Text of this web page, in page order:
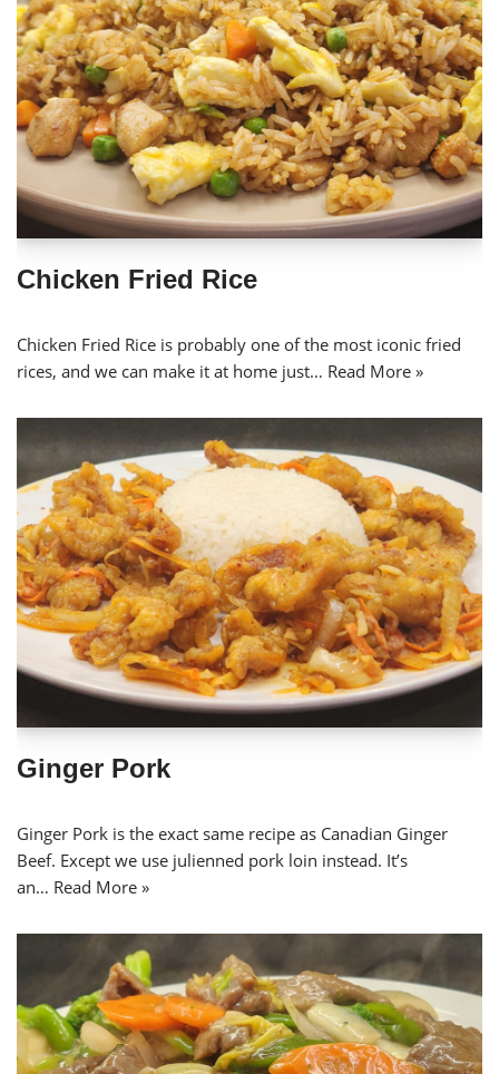
Chicken Fried Rice
Chicken Fried Rice is probably one of the most iconic fried
rices, and we can make it at home just… Read More »
Ginger Pork
Ginger Pork is the exact same recipe as Canadian Ginger
Beef. Except we use julienned pork loin instead. It’s
an… Read More »